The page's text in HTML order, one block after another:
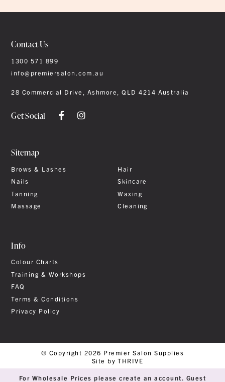
Contact Us
1300 571 899
info@premiersalon.com.au
28 Commercial Drive, Ashmore, QLD 4214 Australia
Get Social
Sitemap
Brows & Lashes
Hair
Nails
Skincare
Tanning
Waxing
Massage
Cleaning
Info
Colour Charts
Training & Workshops
FAQ
Terms & Conditions
Privacy Policy
© Copyright 2026 Premier Salon Supplies
Site by THRIVE
For Wholesale Prices please create an account. Guest